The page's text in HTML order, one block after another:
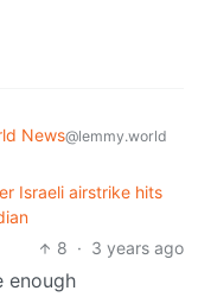
News@lemmy.world
Israeli airstrike hits
8 · 3 years ago
enough